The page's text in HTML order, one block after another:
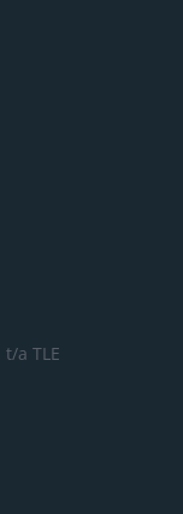
t/a TLE